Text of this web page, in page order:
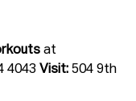
at
4043 Visit: 504 9th